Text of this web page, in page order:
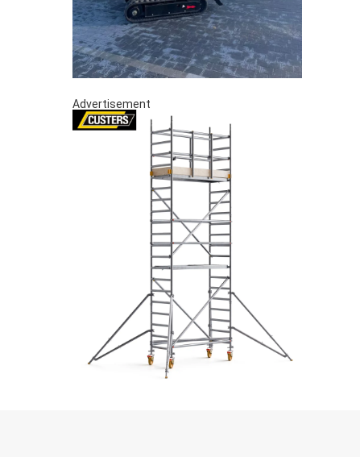
Advertisement